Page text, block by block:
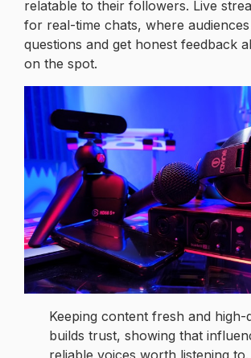
relatable to their followers. Live
for real-time chats, where
questions and get honest feedback
on the spot.
Keeping content fresh and high-
builds trust, showing that